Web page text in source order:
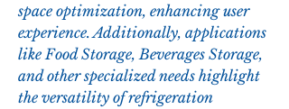
space optimization, enhancing user
experience. Additionally, applications
like Food Storage, Beverages Storage,
and other specialized needs highlight
the versatility of refrigeration